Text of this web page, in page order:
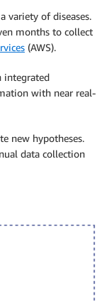
variety of diseases.
months to collect
(AWS).
integrated
with near real-
new hypotheses.
data collection